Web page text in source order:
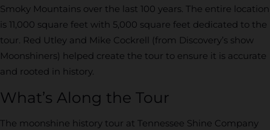
Smoky Mountains over the last 100 years. The entire location
is 11,000 square feet with 5,000 square feet dedicated to the
tour. Red Utley and Mike Cockrell (from Discovery’s show
Moonshiners) helped create the tour to ensure it is accurate
and rooted in history.
What’s Along the Tour
The moonshine history tour at Tennessee Shine Company